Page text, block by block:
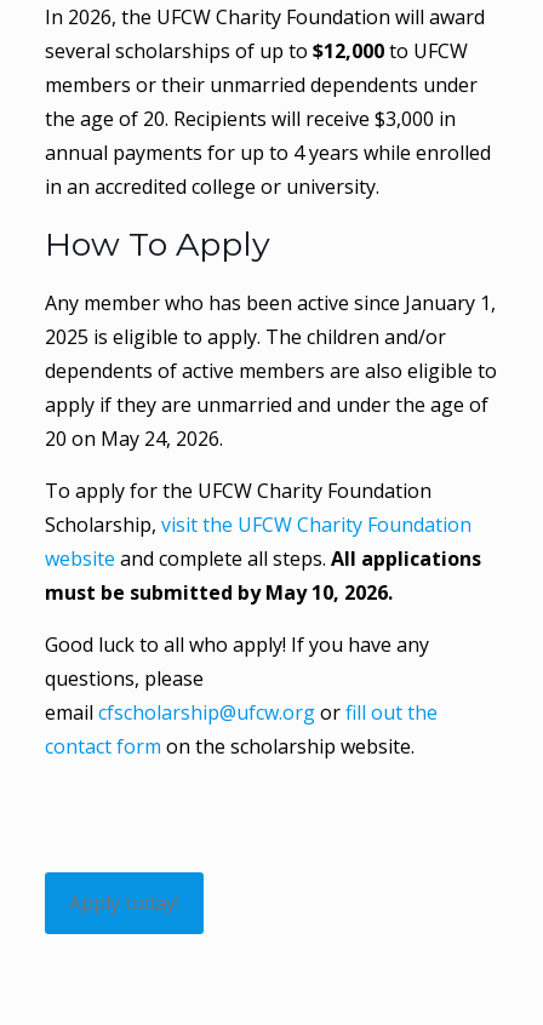
In 2026, the UFCW Charity Foundation will award
several scholarships of up to $12,000to UFCW
members or their unmarried dependents under
the age of 20. Recipients will receive $3,000 in
annual payments for up to 4 years while enrolled
in an accredited college or university.
How To Apply
Any member who has been active since January 1,
2025 is eligible to apply. The children and/or
dependents of active members are also eligible to
apply if they are unmarried and under the age of
20 on May 24, 2026.
To apply for the UFCW Charity Foundation
Scholarship, visit the UFCW Charity Foundation
website and complete all steps. All applications
must be submitted by May 10, 2026.
Good luck to all who apply! If you have any
questions, please
email cfscholarship@ufcw.orgorfill out the
contact form on the scholarship website.
Apply today!